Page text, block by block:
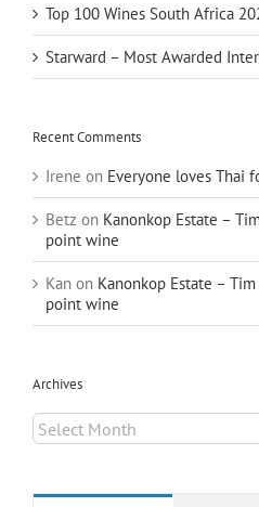
Top 100 Wines South Africa
Starward – Most Awarded
Recent Comments
Irene on Everyone loves Thai
Betz on Kanonkop Estate –
point wine
Kan on Kanonkop Estate –
point wine
Archives
Archives